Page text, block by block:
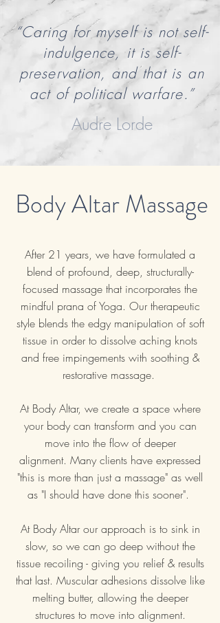
“Caring for myself is not self-
indulgence, it is self-
preservation, and that is an
act of political warfare.”
Audre Lorde
Body Altar Massage
After 21 years, we have formulated a
blend of profound, deep, structurally-
focused massage that incorporates the
mindful prana of Yoga. Our therapeutic
style blends the edgy manipulation of soft
tissue in order to dissolve aching knots
and free impingements with soothing &
restorative massage.
At Body Altar, we create a space where
your body can transform and you can
move into the flow of deeper
alignment. Many clients have expressed
"this is more than just a massage" as well
as "I should have done this sooner".
At Body Altar our approach is to sink in
slow, so we can go deep without the
tissue recoiling - giving you relief & results
that last. Muscular adhesions dissolve like
melting butter, allowing the deeper
structures to move into alignment.